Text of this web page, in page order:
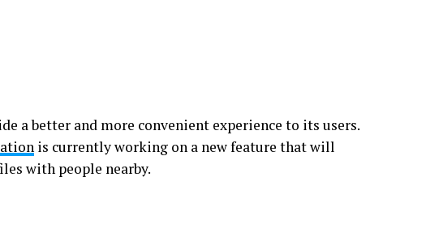
a better and more convenient experience to its users.
is currently working on a new feature that will
with people nearby.